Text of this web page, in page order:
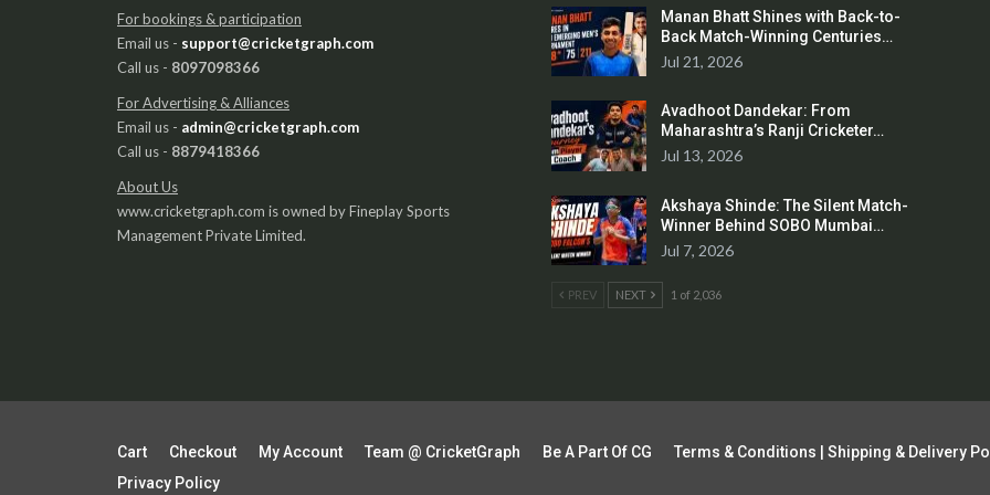
For bookings & participation
Email us - support@cricketgraph.com
Call us - 8097098366
For Advertising & Alliances
Email us - admin@cricketgraph.com
Call us - 8879418366
About Us
www.cricketgraph.com is owned by Fineplay Sports
Management Private Limited.
Manan Bhatt Shines with Back-to-
Back Match-Winning Centuries…
Jul 21, 2026
Avadhoot Dandekar: From
Maharashtra’s Ranji Cricketer…
Jul 13, 2026
Akshaya Shinde: The Silent Match-
Winner Behind SOBO Mumbai…
Jul 7, 2026
PREV NEXT 1 of 2,036
Cart Checkout My Account Team @ CricketGraph Be A Part Of CG Terms & Conditions | Shipping & Delivery
Privacy Policy